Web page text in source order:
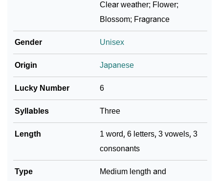
Clear weather; Flower;
Blossom; Fragrance
Gender Unisex
Origin Japanese
Lucky Number 6
Syllables Three
Length
1 word, 6 letters, 3 vowels, 3
consonants
Type Medium length and